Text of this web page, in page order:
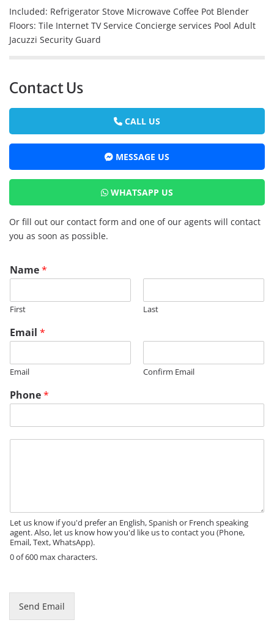
Included: Refrigerator Stove Microwave Coffee Pot Blender
Floors: Tile Internet TV Service Concierge services Pool Adult
Jacuzzi Security Guard
Contact Us
CALL US
MESSAGE US
WHATSAPP US
Or fill out our contact form and one of our agents will contact
you as soon as possible.
Name*
First Last
Email *
Email Confirm Email
E
m
i
l
Phone*
eLet us know if you'd prefer an English, Spanish or French speaking
agent. Also, let us know how you'd like us to contact you (Phone,
Email, Text, WhatsApp).
0 of 600 max characters.
Send Email